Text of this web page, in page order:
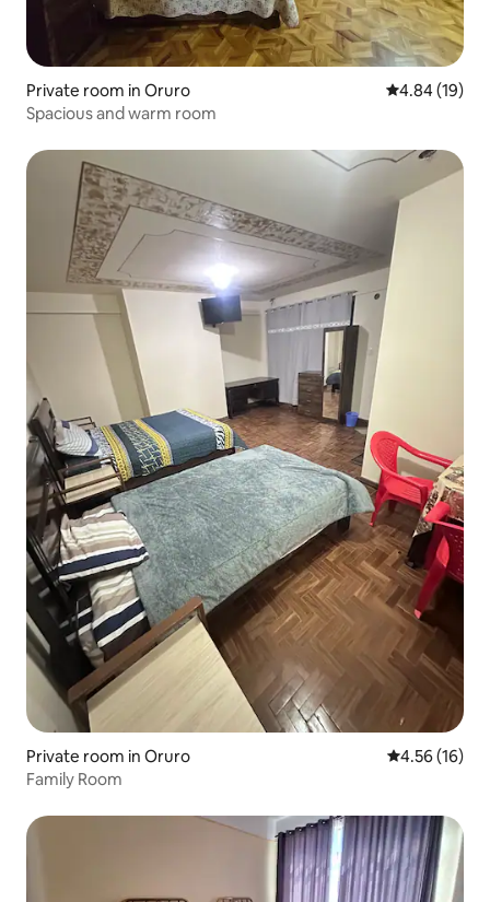
Private room in Oruro 4.84 out of 5
4.84 (19)
Spacious and warm room
Private room in Oruro 4.56 out of 5
4.56 (16)
Family Room